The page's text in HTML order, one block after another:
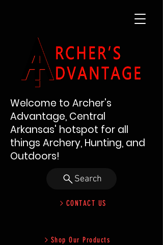
Welcome to Archer's
Advantage, Central
Arkansas' hotspot for all
things Archery, Hunting, and
Outdoors!
CONTACT US
Search
Shop Our Products